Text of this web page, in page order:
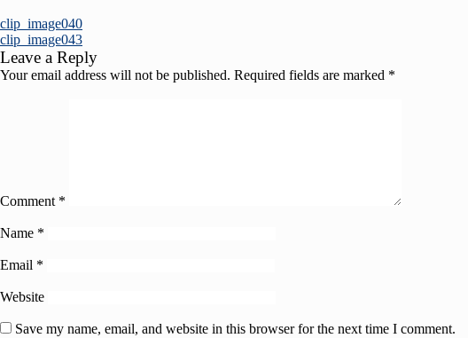
clip_image040
clip_image043
Leave a Reply
Your email address will not be published. Required fields are marked *
Comment *
Name *
Email *
Website
Save my name, email, and website in this browser for the next time I comment.